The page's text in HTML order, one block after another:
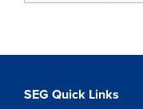
SEG Quick Links